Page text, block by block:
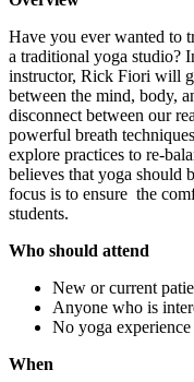
Have you ever wanted to
a traditional yoga studio?
instructor, Rick Fiori will
between the mind, body,
disconnect between our
powerful breath
explore practices to re-
believes that yoga should
focus is to ensure the
students.
Who should attend
New or current
Anyone who is
No yoga
When